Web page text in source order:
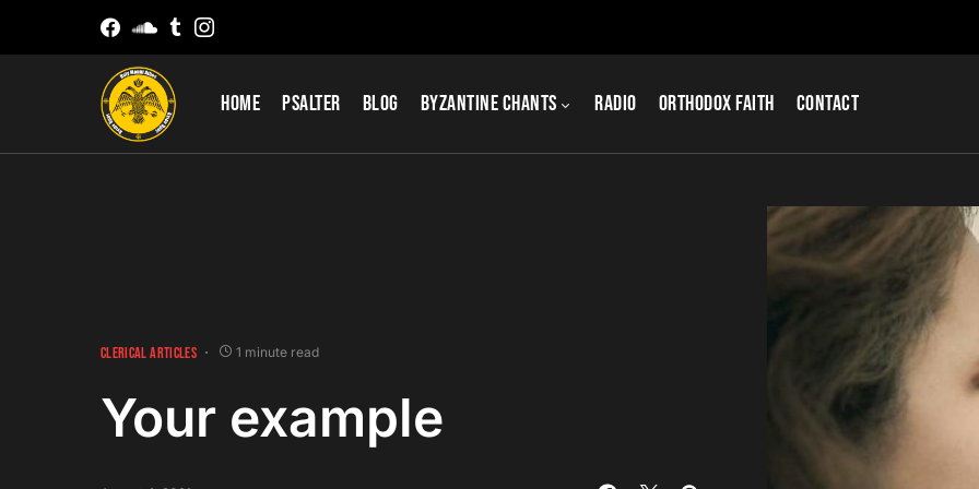
Home Psalter Blog Byzantine Chants Radio Orthodox Faith Contact
CLERICAL ARTICLES 1 minute read
Your example